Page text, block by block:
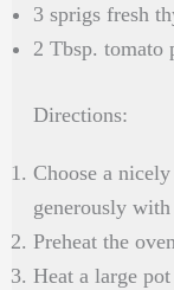
3 sprigs fresh
2 Tbsp. tomato
Directions:
Choose a
generously with
Preheat the
Heat a large